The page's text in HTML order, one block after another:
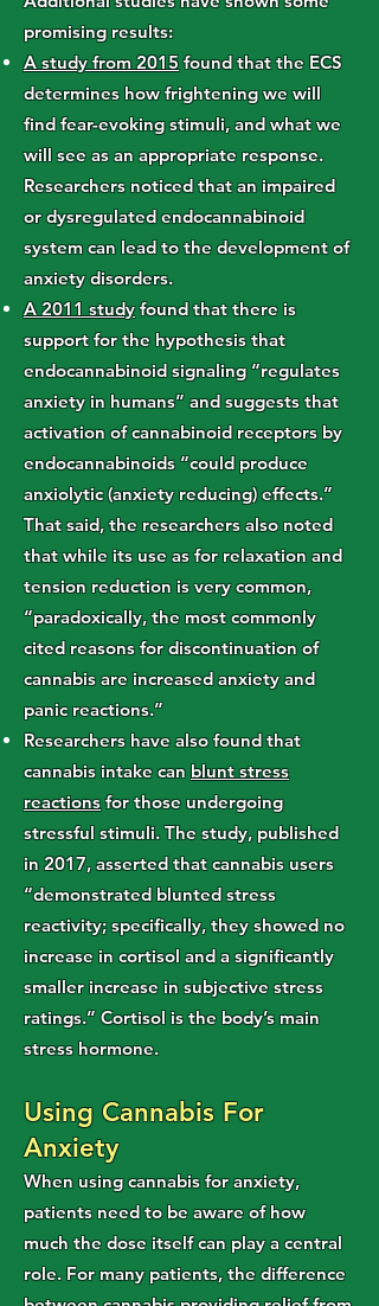
promising results:
A study from 2015found that the ECS
determines how frightening we will
find fear-evoking stimuli, and what we
will see as an appropriate response.
Researchers noticed that an impaired
or dysregulated endocannabinoid
system can lead to the development of
anxiety disorders.
A 2011 studyfound that there is
support for the hypothesis that
endocannabinoid signaling “regulates
anxiety in humans” and suggests that
activation of cannabinoid receptors by
endocannabinoids “could produce
anxiolytic (anxiety reducing) effects.”
That said, the researchers also noted
that while its use as for relaxation and
tension reduction is very common,
“paradoxically, the most commonly
cited reasons for discontinuation of
cannabis are increased anxiety and
panic reactions.”
Researchers have also found that
cannabis intake can blunt stress
reactionsfor those undergoing
stressful stimuli. The study, published
in 2017, asserted that cannabis users
“demonstrated blunted stress
reactivity; specifically, they showed no
increase in cortisol and a significantly
smaller increase in subjective stress
ratings.” Cortisol is the body’s main
stress hormone.
Using Cannabis For
Anxiety
When using cannabis for anxiety,
patients need to be aware of how
much the dose itself can play a central
role. For many patients, the difference